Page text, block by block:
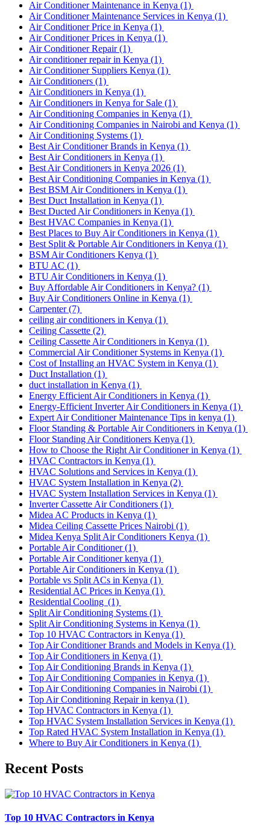
Air Conditioner Maintenance in Kenya (1)
Air Conditioner Maintenance Services in Kenya (1)
Air Conditioner Price in Kenya (1)
Air Conditioner Prices in Kenya (1)
Air Conditioner Repair(1)
Air conditioner repair in Kenya (1)
Air Conditioner Suppliers Kenya (1)
Air Conditioners (1)
Air Conditioners in Kenya (1)
Air Conditioners in Kenya for Sale (1)
Air Conditioning Companies in Kenya (1)
Air Conditioning Companies in Nairobi and Kenya (1)
Air Conditioning Systems (1)
Best Air Conditioner Brands in Kenya (1)
Best Air Conditioners in Kenya (1)
Best Air Conditioners in Kenya 2026 (1)
Best Air Conditioning Companies in Kenya (1)
Best BSM Air Conditioners in Kenya (1)
Best Duct Installation in Kenya (1)
Best Ducted Air Conditioners in Kenya (1)
Best HVAC Companies in Kenya (1)
Best Places to Buy Air Conditioners in Kenya (1)
Best Split & Portable Air Conditioners in Kenya (1)
BSM Air Conditioners Kenya (1)
BTU AC (1)
BTU Air Conditioners in Kenya (1)
Buy Affordable Air Conditioners in Kenya? (1)
Buy Air Conditioners Online in Kenya (1)
Carpenter(7)
ceiling air conditioners in Kenya (1)
Ceiling Cassette (2)
Ceiling Cassette Air Conditioners in Kenya (1)
Commercial Air Conditioner Systems in Kenya (1)
Cost of Installing an HVAC System in Kenya (1)
Duct Installation (1)
duct installation in Kenya (1)
Energy Efficient Air Conditioners in Kenya (1)
Energy-Efficient Inverter Air Conditioners in Kenya (1)
Expert Air Conditioner Maintenance Tips in kenya (1)
Floor Standing & Portable Air Conditioners in Kenya (1)
Floor Standing Air Conditioners Kenya (1)
How to Choose the Right Air Conditioner in Kenya (1)
HVAC Contractors in Kenya (1)
HVAC Solutions and Services in Kenya (1)
HVAC System Installation in Kenya (2)
HVAC System Installation Services in Kenya (1)
Inverter Cassette Air Conditioners (1)
Midea AC Products in Kenya (1)
Midea Ceiling Cassette Prices Nairobi (1)
Midea Kenya Split Air Conditioners Kenya (1)
Portable Air Conditioner(1)
Portable Air Conditioner kenya (1)
Portable Air Conditioners in Kenya (1)
Portable vs Split ACs in Kenya (1)
Residential AC Prices in Kenya (1)
Residential Cooling (1)
Split Air Conditioning Systems (1)
Split Air Conditioning Systems in Kenya (1)
Top 10 HVAC Contractors in Kenya (1)
Top Air Conditioner Brands and Models in Kenya (1)
Top Air Conditioners in Kenya (1)
Top Air Conditioning Brands in Kenya (1)
Top Air Conditioning Companies in Kenya (1)
Top Air Conditioning Companies in Nairobi (1)
Top Air Conditioning Repair in kenya (1)
Top HVAC Contractors in Kenya (1)
Top HVAC System Installation Services in Kenya (1)
Top Rated HVAC System Installation in Kenya (1)
Where to Buy Air Conditioners in Kenya (1)
Recent Posts
Top 10 HVAC Contractors in Kenya